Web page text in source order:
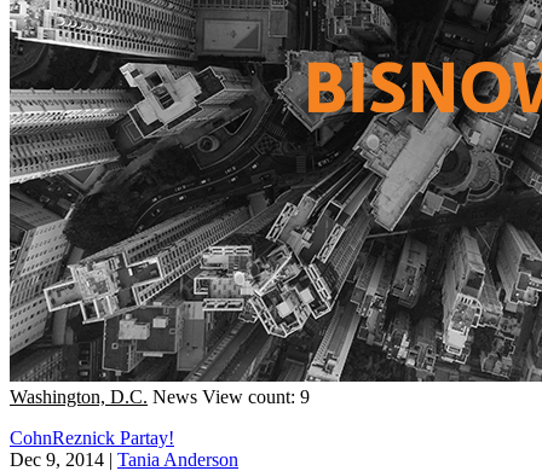
Washington, D.C. News View count: 9
CohnReznick Partay!
Dec 9, 2014 | Tania Anderson